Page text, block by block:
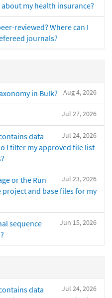
my health insurance?
reviewed? Where can I
journals?
Aug 4, 2026
in Bulk?
Jul 27, 2026
Jul 24, 2026
data
I filter my approved file list
Jul 23, 2026
or the Run
and base files for my
Jun 15, 2026
sequence
Jul 24, 2026
data